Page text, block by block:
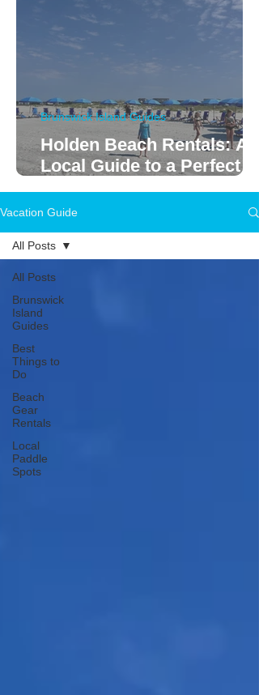
Holden Beach Rentals: A
Local Guide to a Perfect
Family Vacation
Brunswick Island Guides
Vacation Guide
All Posts
Brunswick
Island
Guides
Best
Things to
Do
Beach
Gear
Rentals
Local
Paddle
Spots
All Posts